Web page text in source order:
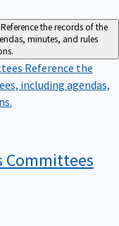
Reference the records of the
minutes, and rules
Reference the
including agendas,
Committees